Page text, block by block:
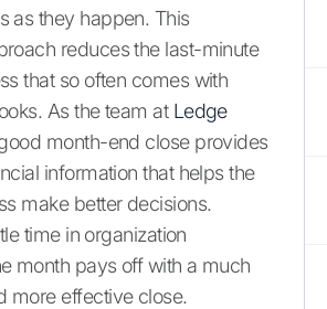
as they happen. This
reduces the last-minute
that so often comes with
As the team at Ledge
month-end close provides
information that helps the
make better decisions.
time in organization
month pays off with a much
more effective close.